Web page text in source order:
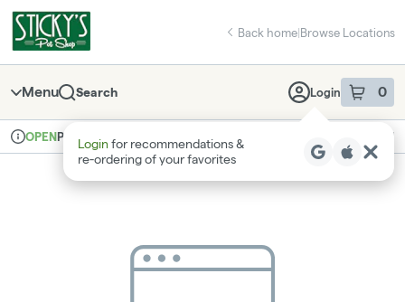
Navigation
return to dispensary home page
Back home|Browse Locations
Menu Search Login 0
item sin
Login for recommendations &
re‑ordering of your favorites
Dispensary Info
OPENPickup Recreational